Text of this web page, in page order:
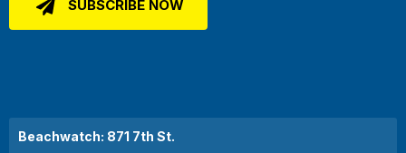
Beachwatch: 871 7th St.